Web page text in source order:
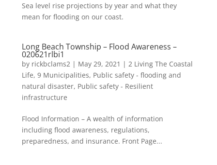
Sea level rise projections by year and what they
mean for flooding on our coast.
Long Beach Township – Flood Awareness –
020621rlbi1
by rickbclams2| May 29, 2021 | 2 Living The Coastal
Life, 9 Municipalities, Public safety - flooding and
natural disaster, Public safety - Resilient
infrastructure
Flood Information – A wealth of information
including flood awareness, regulations,
preparedness, and insurance. Front Page...